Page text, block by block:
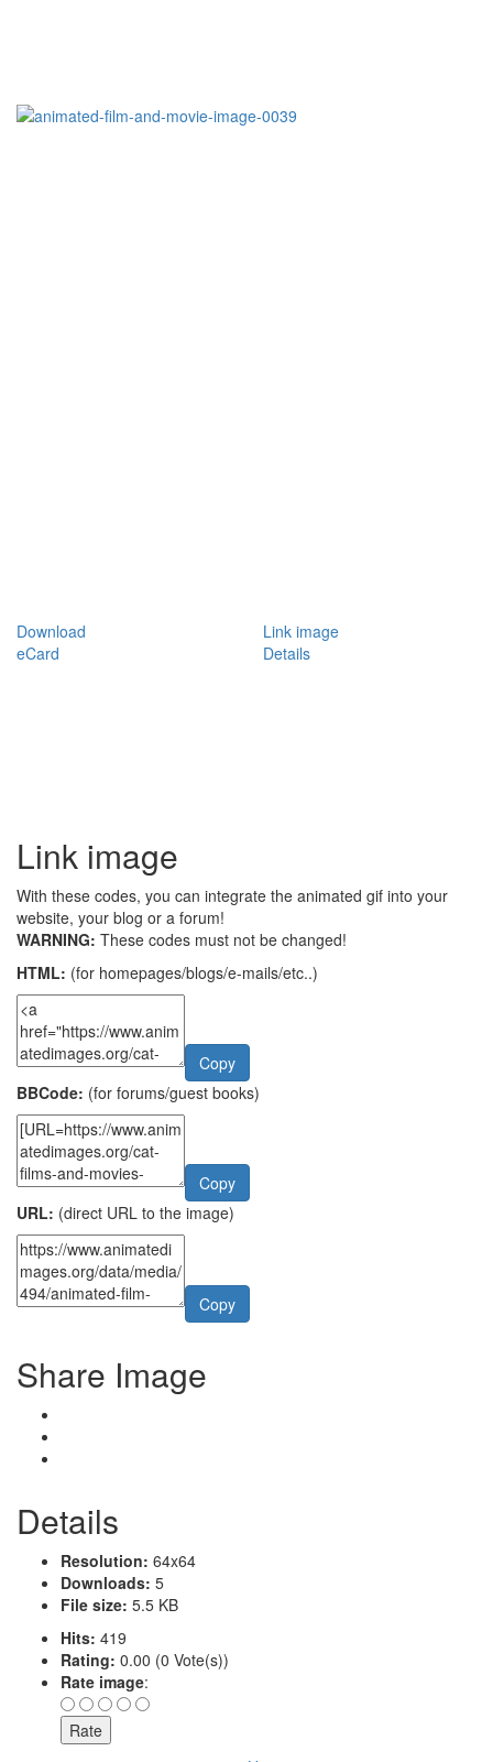
Download
Link image
eCard
Details
Link image
With these codes, you can integrate the animated gif into your
website, your blog or a forum!
WARNING: These codes must not be changed!
HTML: (for homepages/blogs/e-mails/etc..)
Copy
BBCode: (for forums/guest books)
Copy
URL: (direct URL to the image)
Copy
Share Image
Details
Resolution: 64x64
Downloads: 5
File size: 5.5 KB
Hits: 419
Rating: 0.00 (0 Vote(s))
Rate image: